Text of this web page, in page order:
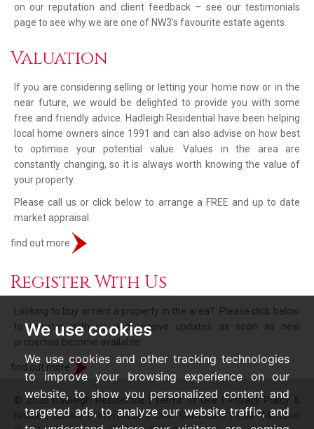
We use cookies
We use cookies and other tracking technologies
to improve your browsing experience on our
website, to show you personalized content and
targeted ads, to analyze our website traffic, and
on our reputation and client feedback – see our testimonials
page to see why we are one of NW3’s favourite estate agents.
Valuation
If you are considering selling or letting your home now or in the
near future, we would be delighted to provide you with some
free and friendly advice. Hadleigh Residential have been helping
local home owners since 1991 and can also advise on how best
to optimise your potential value. Values in the area are
constantly changing, so it is always worth knowing the value of
your property.
Please call us or click below to arrange a FREE and up to date
market appraisal.
find out more
Register With Us
Looking to buy or rent a property in the area? Please click below
to register with us and receive updates as soon as new
properties become available:
find out more
© 2026 Hadleigh Residential |Terms of Use |Privacy Policy &
Notice|Cookie Preferences|CMP Certificate |CMP Member